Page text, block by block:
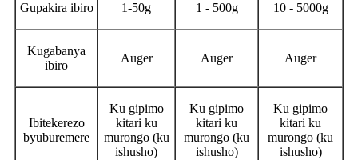
Gupakira ibiro 1-50g 1 - 500g 10 - 5000g
Kugabanya
ibiro
Auger Auger Auger
Ibitekerezo
byuburemere
Ku gipimo
kitari ku
murongo (ku
ishusho)
Ku gipimo
kitari ku
murongo (ku
ishusho)
Ku gipimo
kitari ku
murongo (ku
ishusho)